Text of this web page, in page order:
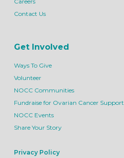
Contact Us
Get Involved
Ways To Give
Volunteer
NOCC Communities
Fundraise for Ovarian Cancer Support
NOCC Events
Share Your Story
Privacy Policy